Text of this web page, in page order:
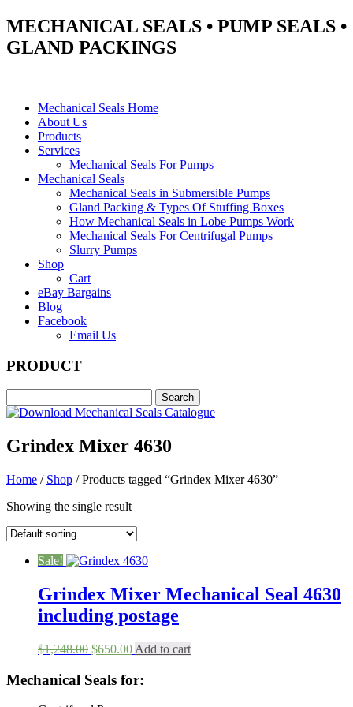
MECHANICAL SEALS • PUMP SEALS •
GLAND PACKINGS
Mechanical Seals Home
About Us
Products
Services
Mechanical Seals For Pumps
Mechanical Seals
Mechanical Seals in Submersible Pumps
Gland Packing & Types Of Stuffing Boxes
How Mechanical Seals in Lobe Pumps Work
Mechanical Seals For Centrifugal Pumps
Slurry Pumps
Shop
Cart
eBay Bargains
Blog
Facebook
Email Us
PRODUCT
Grindex Mixer 4630
Home / Shop / Products tagged “Grindex Mixer 4630”
Showing the single result
Sale!
Grindex Mixer Mechanical Seal 4630
including postage
$1,248.00 Original
was:
$650.00Current
is:
Add to cart
Mechanical Seals for: